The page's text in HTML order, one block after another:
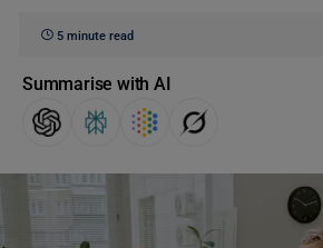
5 minute read
Summarise with AI